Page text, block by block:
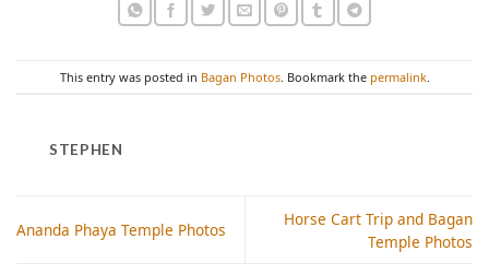
This entry was posted in Bagan Photos. Bookmark the permalink.
STEPHEN
Ananda Phaya Temple Photos
Horse Cart Trip and Bagan
Temple Photos